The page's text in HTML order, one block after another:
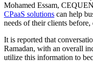
Mohamed Essam,
CPaaS solutions can help
needs of their clients
It is reported that
Ramadan, with an overall
utilize this information to